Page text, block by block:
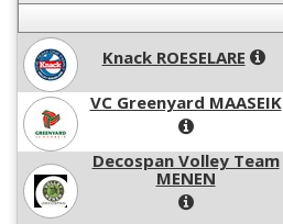
Knack ROESELARE
VC Greenyard MAASEIK
Decospan Volley Team
MENEN